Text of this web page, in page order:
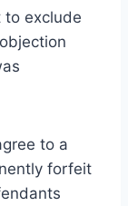
to exclude
to a
forfeit